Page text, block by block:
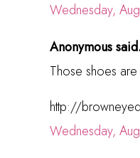
Wednesday,
Anonymous
Those shoes
http://
Wednesday,